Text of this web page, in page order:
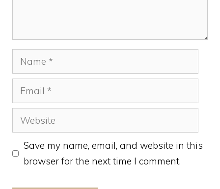
Name
Email
Website
Save my name, email, and website in this
browser for the next time I comment.